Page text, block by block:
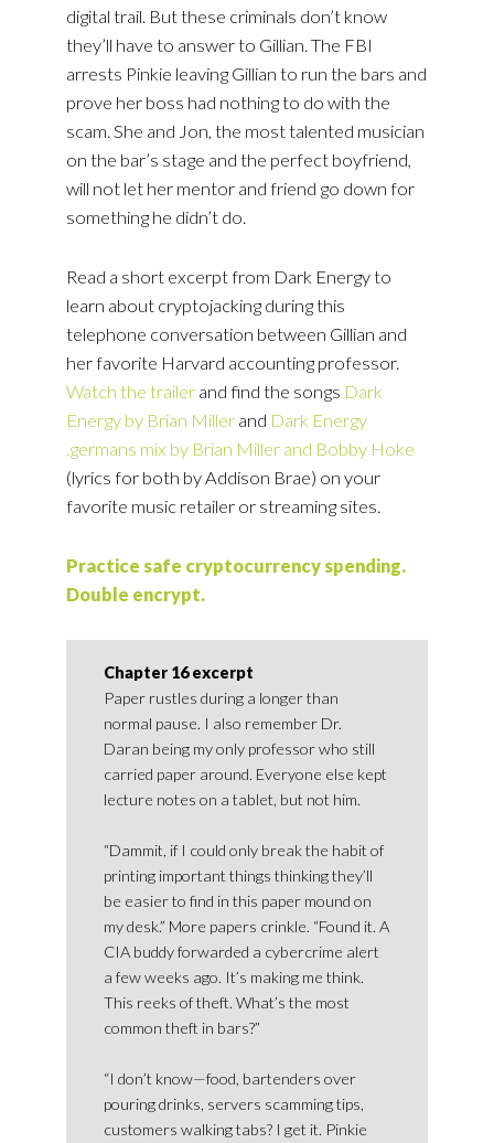
digital trail. But these criminals don’t know
they’ll have to answer to Gillian. The FBI
arrests Pinkie leaving Gillian to run the bars and
prove her boss had nothing to do with the
scam. She and Jon, the most talented musician
on the bar’s stage and the perfect boyfriend,
will not let her mentor and friend go down for
something he didn’t do.
Read a short excerpt from Dark Energy to
learn about cryptojacking during this
telephone conversation between Gillian and
her favorite Harvard accounting professor.
Watch the trailer and find the songs Dark
Energy by Brian Miller and Dark Energy
.germans mix by Brian Miller and Bobby Hoke
(lyrics for both by Addison Brae) on your
favorite music retailer or streaming sites.
Practice safe cryptocurrency spending.
Double encrypt.
Chapter 16 excerpt
Paper rustles during a longer than
normal pause. I also remember Dr.
Daran being my only professor who still
carried paper around. Everyone else kept
lecture notes on a tablet, but not him.
“Dammit, if I could only break the habit of
printing important things thinking they’ll
be easier to find in this paper mound on
my desk.” More papers crinkle. “Found it. A
CIA buddy forwarded a cybercrime alert
a few weeks ago. It’s making me think.
This reeks of theft. What’s the most
common theft in bars?”
“I don’t know—food, bartenders over
pouring drinks, servers scamming tips,
customers walking tabs? I get it. Pinkie